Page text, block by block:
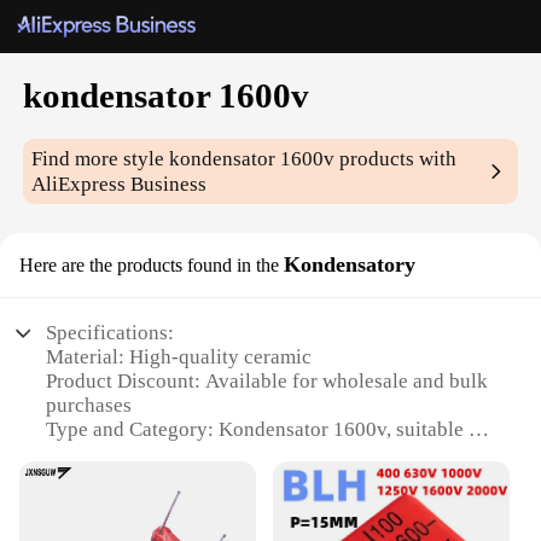
kondensator 1600v
Find more stylekondensator 1600v products with
AliExpress Business
Here are the products found in the Kondensatory
Specifications:
Material: High-quality ceramic
Product Discount: Available for wholesale and bulk
purchases
Type and Category: Kondensator 1600v, suitable for
Design and Style: Sleek and compact, designed for
efficient energy storage
Usage and Purpose: Ideal for various electronic